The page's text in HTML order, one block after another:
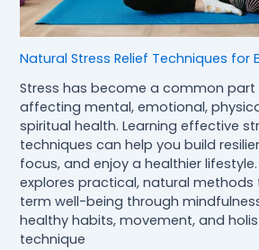
Natural Stress Relief Techniques for
Stress has become a common
affecting mental, emotional,
spiritual health. Learning effective
techniques can help you build
focus, and enjoy a healthier
explores practical, natural
term well-being through
healthy habits, movement, and
technique